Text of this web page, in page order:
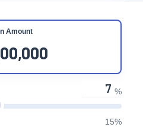
Amount
%
15%